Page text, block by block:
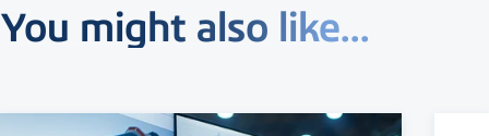
You might also like...